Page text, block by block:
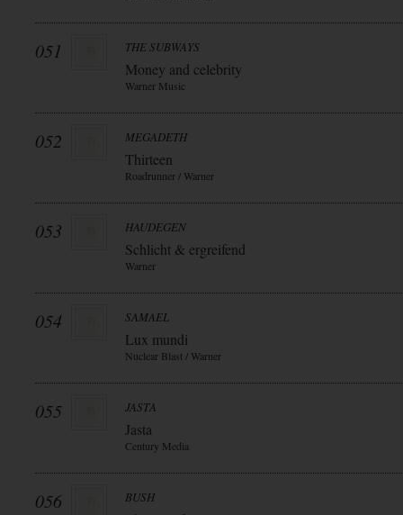
051 THE SUBWAYS
Money and celebrity
Warner Music
052 MEGADETH
Thirteen
Roadrunner / Warner
053 HAUDEGEN
Schlicht & ergreifend
Warner
054 SAMAEL
Lux mundi
Nuclear Blast / Warner
055 JASTA
Jasta
Century Media
056 BUSH